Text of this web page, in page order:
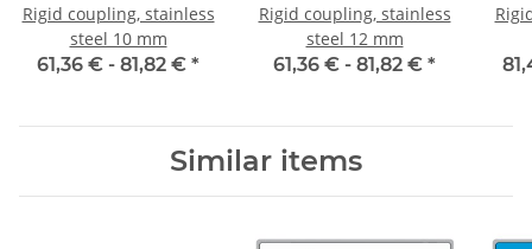
Rigid coupling, stainless
steel 10 mm
61,36 € - 81,82 € *
Rigid coupling, stainless
steel 12 mm
61,36 € - 81,82 € *
Similar items